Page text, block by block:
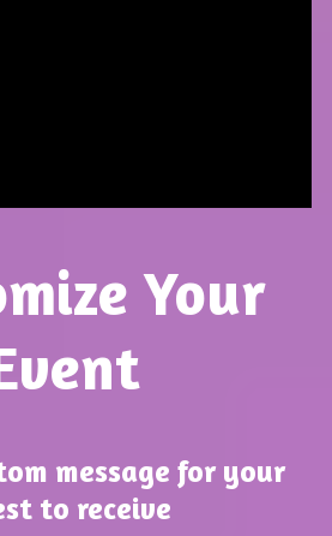
Your
message for your
to receive